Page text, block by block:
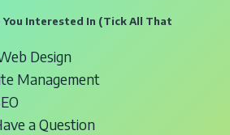
You Interested In (Tick All That
Design
Management
a Question